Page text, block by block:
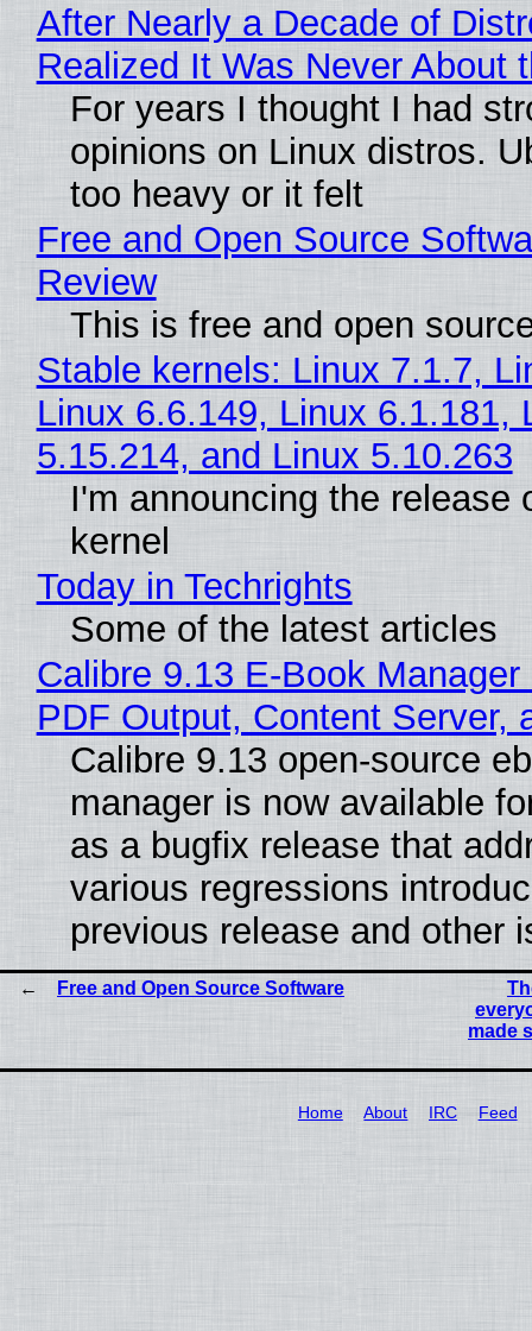
After Nearly a Decade of
Realized It Was Never About
For years I thought I had
opinions on Linux distros.
too heavy or it felt
Free and Open Source
Review
This is free and open
Stable kernels: Linux 7.1.7,
Linux 6.6.149, Linux 6.1.181,
5.15.214, and Linux 5.10.263
I'm announcing the release
kernel
Today in Techrights
Some of the latest articles
Calibre 9.13 E-Book
PDF Output, Content Server,
Calibre 9.13 open-source
manager is now available
as a bugfix release that
various regressions
previous release and other
Free and Open Source Software
made
Home About IRC Feed